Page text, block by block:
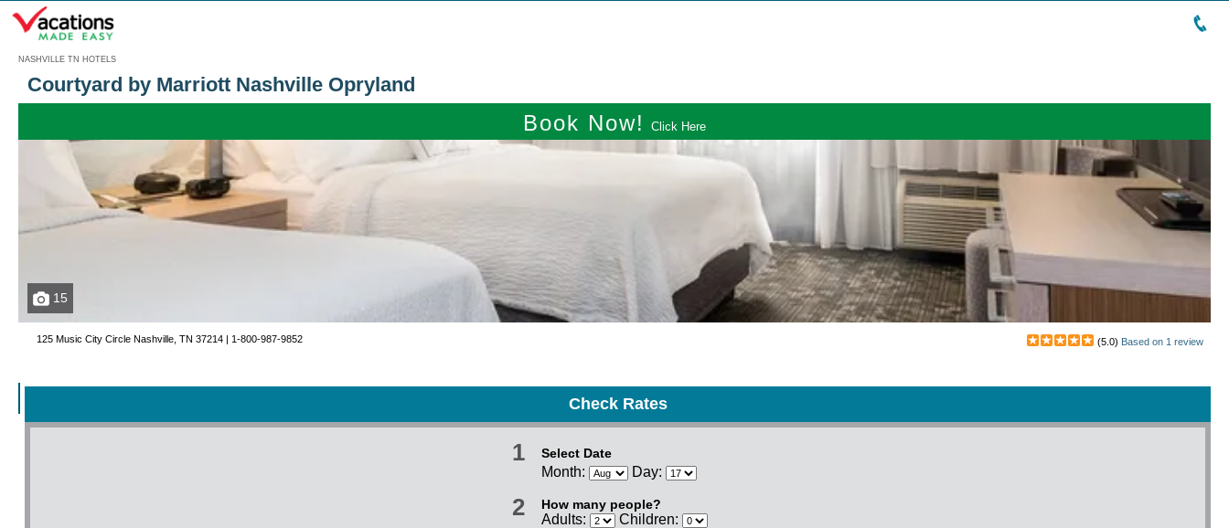
NASHVILLE TN HOTELS
Menu
Courtyard by Marriott Nashville Opryland
Book Now! Click Here
15
(5.0) Based on 1 review
125 Music City Circle Nashville, TN 37214 | 1-800-987-9852
Check Rates
1 Select Date
Month: Day:
2 How many people?
Adults: Children: